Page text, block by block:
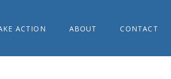
ACTION ABOUT CONTACT